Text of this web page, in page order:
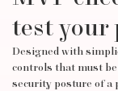
test your
Designed with
controls that must
security posture of a